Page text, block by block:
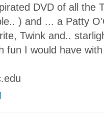
DVD of all the
) and ... a Patty
Twink and..
fun I would have